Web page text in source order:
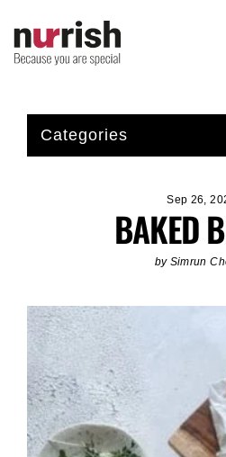
content
Sep 26,
BAKED
by Simrun
Categories